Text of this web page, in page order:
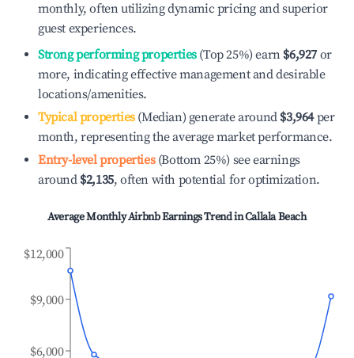
monthly, often utilizing dynamic pricing and superior
guest experiences.
Strong performing properties(Top 25%) earn $6,927 or
more, indicating effective management and desirable
locations/amenities.
Typical properties(Median) generate around $3,964per
month, representing the average market performance.
Entry-level properties(Bottom 25%) see earnings
around $2,135, often with potential for optimization.
Average Monthly Airbnb Earnings Trend inCallala Beach
$6,000
$9,000
$12,000